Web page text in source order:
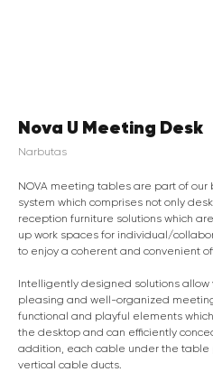
Nova U Meeting Desk
Narbutas
NOVA meeting tables are part of
system which comprises not only
reception furniture solutions which
up work spaces for individual/
to enjoy a coherent and convenient
Intelligently designed solutions
pleasing and well-organized
functional and playful elements
the desktop and can efficiently
addition, each cable under the table
vertical cable ducts.